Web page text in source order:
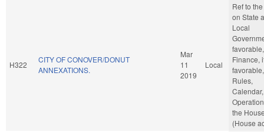
H322
CITY OF CONOVER/DONUT
ANNEXATIONS.
Mar
11
2019
Local
Ref to
on State
Local
favorable,
Finance,
favorable,
Rules,
the
(House